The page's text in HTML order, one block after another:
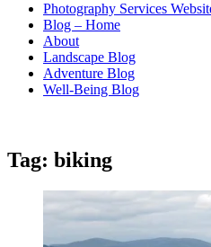
contentPhotography Services
Blog – Home
About
Landscape Blog
Adventure Blog
Well-Being Blog
Tag: biking